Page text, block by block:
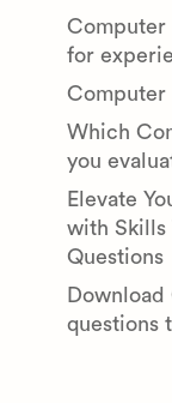
Computer
for
Computer
Which
you
Elevate
with Skills
Questions
questions